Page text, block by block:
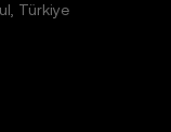
Türkiye